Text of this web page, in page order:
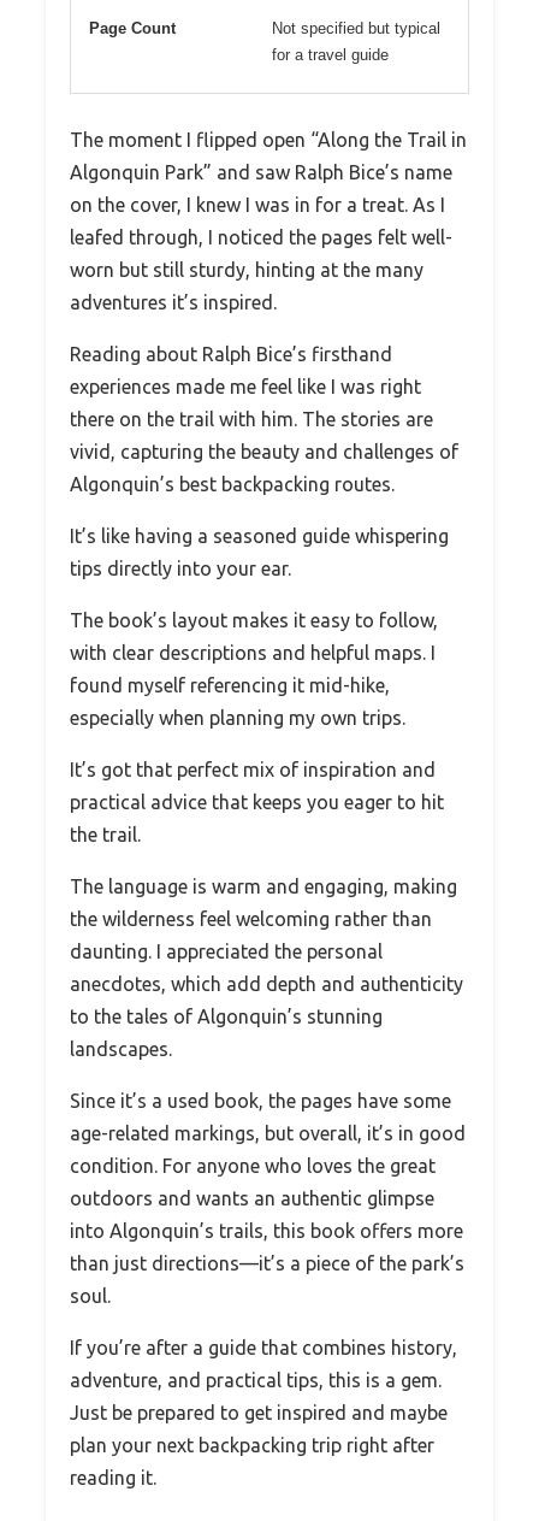
Page Count
Not specified but typical
for a travel guide
The moment I flipped open “Along the Trail in
Algonquin Park” and saw Ralph Bice’s name
on the cover, I knew I was in for a treat. As I
leafed through, I noticed the pages felt well-
worn but still sturdy, hinting at the many
adventures it’s inspired.
Reading about Ralph Bice’s firsthand
experiences made me feel like I was right
there on the trail with him. The stories are
vivid, capturing the beauty and challenges of
Algonquin’s best backpacking routes.
It’s like having a seasoned guide whispering
tips directly into your ear.
The book’s layout makes it easy to follow,
with clear descriptions and helpful maps. I
found myself referencing it mid-hike,
especially when planning my own trips.
It’s got that perfect mix of inspiration and
practical advice that keeps you eager to hit
the trail.
The language is warm and engaging, making
the wilderness feel welcoming rather than
daunting. I appreciated the personal
anecdotes, which add depth and authenticity
to the tales of Algonquin’s stunning
landscapes.
Since it’s a used book, the pages have some
age-related markings, but overall, it’s in good
condition. For anyone who loves the great
outdoors and wants an authentic glimpse
into Algonquin’s trails, this book offers more
than just directions—it’s a piece of the park’s
soul.
If you’re after a guide that combines history,
adventure, and practical tips, this is a gem.
Just be prepared to get inspired and maybe
plan your next backpacking trip right after
reading it.